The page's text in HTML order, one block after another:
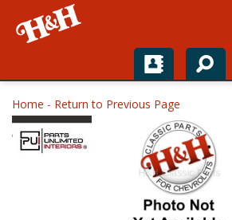
Home
Shop For Parts
Home - Return to Previous Page